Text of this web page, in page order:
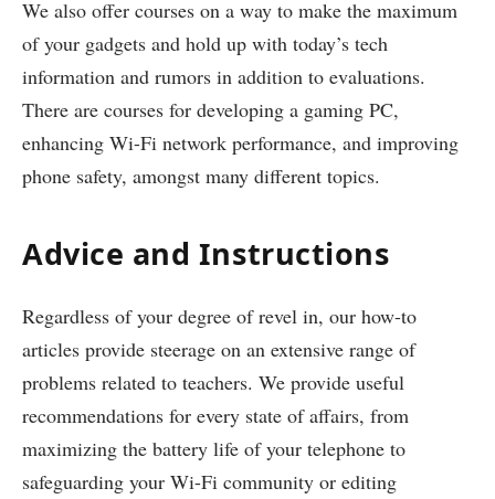
We also offer courses on a way to make the maximum
of your gadgets and hold up with today’s tech
information and rumors in addition to evaluations.
There are courses for developing a gaming PC,
enhancing Wi-Fi network performance, and improving
phone safety, amongst many different topics.
Advice and Instructions
Regardless of your degree of revel in, our how-to
articles provide steerage on an extensive range of
problems related to teachers. We provide useful
recommendations for every state of affairs, from
maximizing the battery life of your telephone to
safeguarding your Wi-Fi community or editing